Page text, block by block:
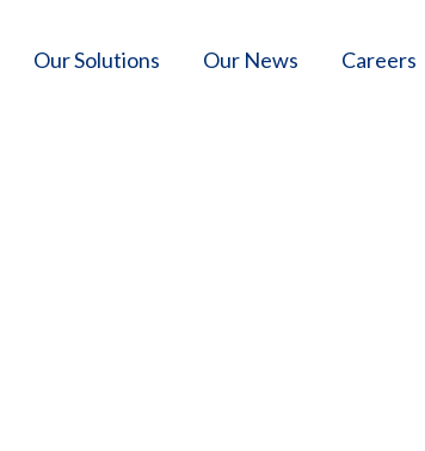
Our Solutions Our News
Careers